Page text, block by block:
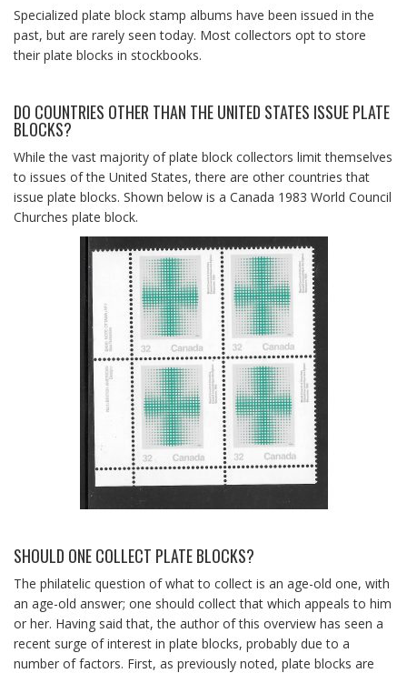
Specialized plate block stamp albums have been issued in the
past, but are rarely seen today. Most collectors opt to store
their plate blocks in stockbooks.
DO COUNTRIES OTHER THAN THE UNITED STATES ISSUE PLATE
BLOCKS?
While the vast majority of plate block collectors limit themselves
to issues of the United States, there are other countries that
issue plate blocks. Shown below is a Canada 1983 World Council
Churches plate block.
SHOULD ONE COLLECT PLATE BLOCKS?
The philatelic question of what to collect is an age-old one, with
an age-old answer; one should collect that which appeals to him
or her. Having said that, the author of this overview has seen a
recent surge of interest in plate blocks, probably due to a
number of factors. First, as previously noted, plate blocks are